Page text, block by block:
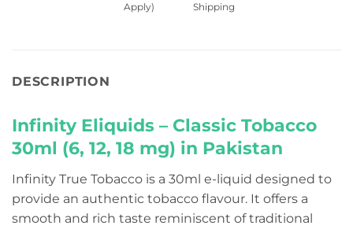
Apply)
Shipping
DESCRIPTION
Infinity Eliquids – Classic Tobacco
30ml (6, 12, 18 mg) in Pakistan
Infinity True Tobacco is a 30ml e-liquid designed to
provide an authentic tobacco flavour. It offers a
smooth and rich taste reminiscent of traditional